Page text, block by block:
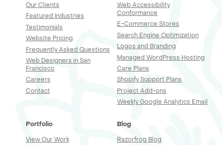
Our Clients
Featured Industries
Testimonials
Website Pricing
Frequently Asked Questions
Web Designers in San
Francisco
Careers
Contact
Web Accessibility
Conformance
E-Commerce Stores
Search Engine Optimization
Logos and Branding
Managed WordPress Hosting
Care Plans
Shopify Support Plans
Project Add-ons
Weekly Google Analytics Email
Portfolio
View Our Work
Blog
Razorfrog Blog